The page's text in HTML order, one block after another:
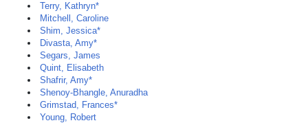
Terry, Kathryn*
Mitchell, Caroline
Shim, Jessica*
Divasta, Amy*
Segars, James
Quint, Elisabeth
Shafrir, Amy*
Shenoy-Bhangle, Anuradha
Grimstad, Frances*
Young, Robert